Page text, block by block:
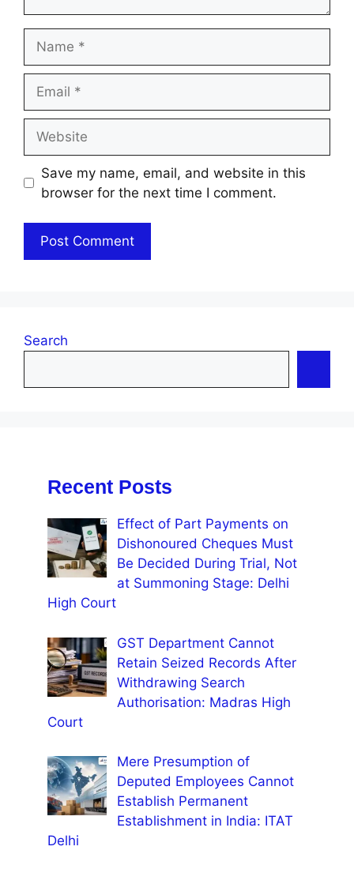
Save my name, email, and website in this
browser for the next time I comment.
Search
Recent Posts
Effect of Part Payments on
Dishonoured Cheques Must
Be Decided During Trial, Not
at Summoning Stage: Delhi
High Court
GST Department Cannot
Retain Seized Records After
Withdrawing Search
Authorisation: Madras High
Court
Mere Presumption of
Deputed Employees Cannot
Establish Permanent
Establishment in India: ITAT
Delhi